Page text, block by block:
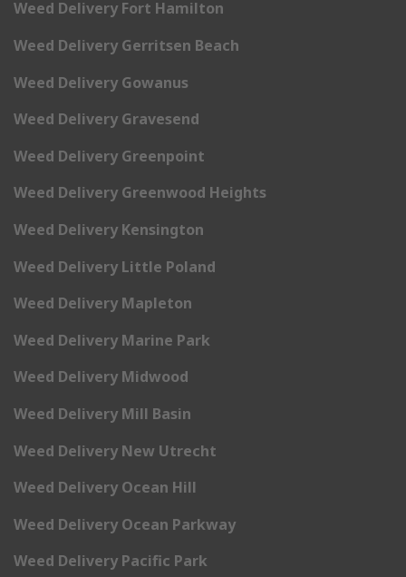
Weed Delivery Fort Hamilton
Weed Delivery Gerritsen Beach
Weed Delivery Gowanus
Weed Delivery Gravesend
Weed Delivery Greenpoint
Weed Delivery Greenwood Heights
Weed Delivery Kensington
Weed Delivery Little Poland
Weed Delivery Mapleton
Weed Delivery Marine Park
Weed Delivery Midwood
Weed Delivery Mill Basin
Weed Delivery New Utrecht
Weed Delivery Ocean Hill
Weed Delivery Ocean Parkway
Weed Delivery Pacific Park